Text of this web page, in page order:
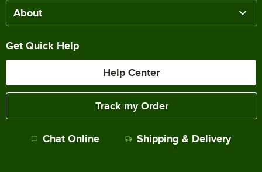
About
Get Quick Help
Help Center
Track my Order
Chat Online Shipping & Delivery